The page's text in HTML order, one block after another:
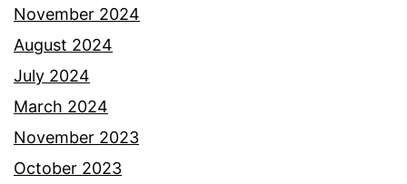
November 2024
August 2024
July 2024
March 2024
November 2023
October 2023